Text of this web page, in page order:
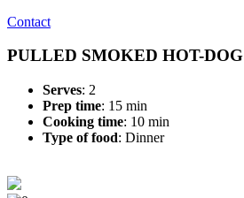
Contact
PULLED SMOKED HOT-DOG
Serves: 2
Prep time: 15 min
Cooking time: 10 min
Type of food: Dinner